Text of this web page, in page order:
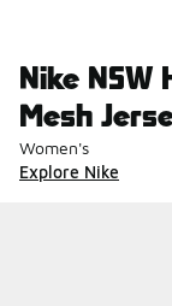
Nike NSW
Mesh
Women's
Explore Nike